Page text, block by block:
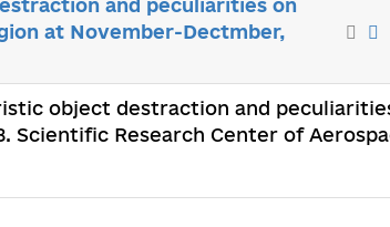
and peculiarities on
at November-Dectmber,
object destraction and
Scientific Research Center of